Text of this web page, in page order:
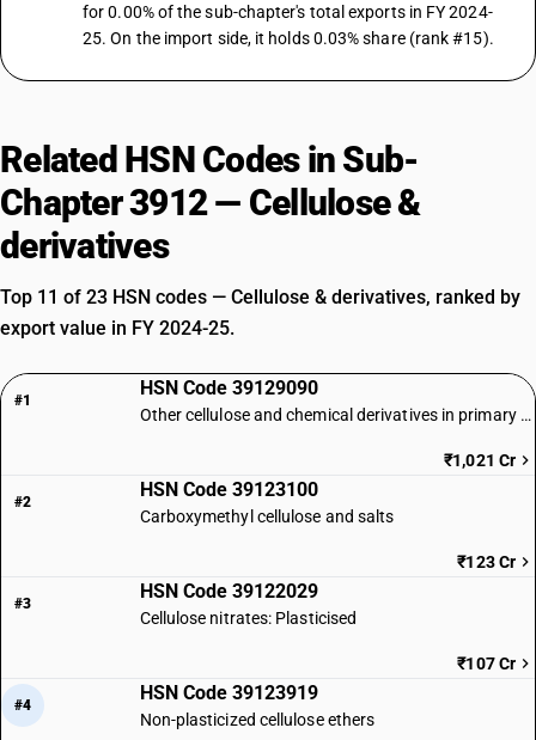
for 0.00% of the sub-chapter's total exports in FY 2024-
25. On the import side, it holds 0.03% share (rank #15).
Related HSN Codes in Sub-
Chapter 3912 — Cellulose &
derivatives
Top 11 of 23 HSN codes — Cellulose & derivatives, ranked by
export value in FY 2024-25.
#1
HSN Code 39129090
Other cellulose and chemical derivatives in primary forms
₹1,021 Cr
#2
HSN Code 39123100
Carboxymethyl cellulose and salts
₹123 Cr
#3
HSN Code 39122029
Cellulose nitrates: Plasticised
₹107 Cr
#4
HSN Code 39123919
Non-plasticized cellulose ethers